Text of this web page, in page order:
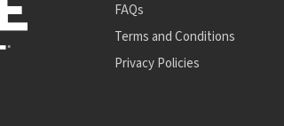
FAQs
Terms and Conditions
Privacy Policies